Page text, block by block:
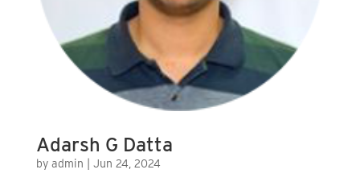
Adarsh G Datta
by admin Jun 24, 2024